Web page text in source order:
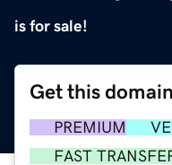
is for sale!
Get this domain
PREMIUM
FAST